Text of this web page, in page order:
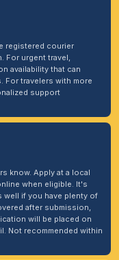
registered courier
For urgent travel,
availability that can
For travelers with more
support
know. Apply at a local
when eligible. It's
if you have plenty of
after submission,
will be placed on
Not recommended within